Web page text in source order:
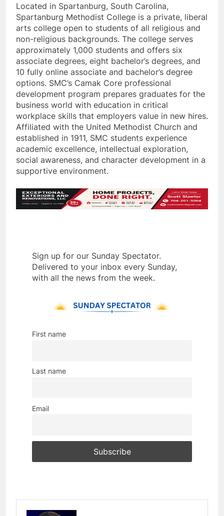
Located in Spartanburg, South Carolina,
Spartanburg Methodist College is a private, liberal
arts college open to students of all religious and
non-religious backgrounds. The college serves
approximately 1,000 students and offers six
associate degrees, eight bachelor’s degrees, and
10 fully online associate and bachelor’s degree
options. SMC’s Camak Core professional
development program prepares graduates for the
business world with education in critical
workplace skills that employers value in new hires.
Affiliated with the United Methodist Church and
established in 1911, SMC students experience
academic excellence, intellectual exploration,
social awareness, and character development in a
supportive environment.
Sign up for our Sunday Spectator.
Delivered to your inbox every Sunday,
with all the news from the week.
First name
Last name
Email